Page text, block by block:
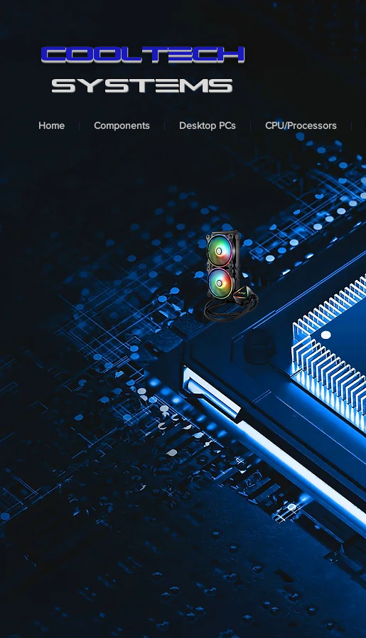
cooltech
SYSTEMS
Home Components Desktop PCs CPU/Processors